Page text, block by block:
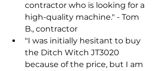
contractor who is looking for a
high-quality machine." - Tom
B., contractor
"I was initially hesitant to buy
the Ditch Witch JT3020
because of the price, but I am